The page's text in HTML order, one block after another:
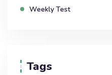
Weekly Test
Tags